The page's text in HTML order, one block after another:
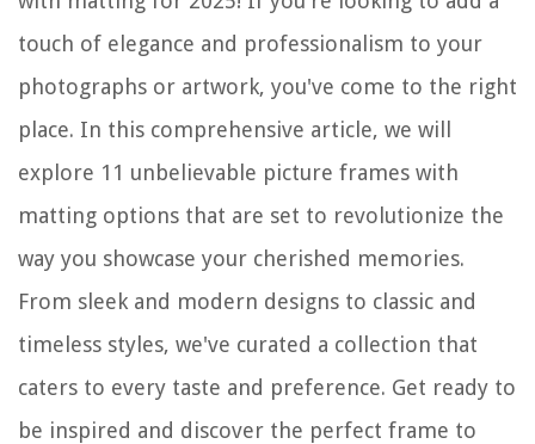
touch of elegance and professionalism to your
photographs or artwork, you've come to the right
place. In this comprehensive article, we will
explore 11 unbelievable picture frames with
matting options that are set to revolutionize the
way you showcase your cherished memories.
From sleek and modern designs to classic and
timeless styles, we've curated a collection that
caters to every taste and preference. Get ready to
be inspired and discover the perfect frame to